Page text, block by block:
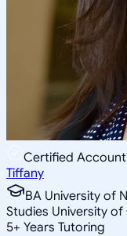
Certified
Tiffany
BA University of
Studies University of
5+ Years Tutoring